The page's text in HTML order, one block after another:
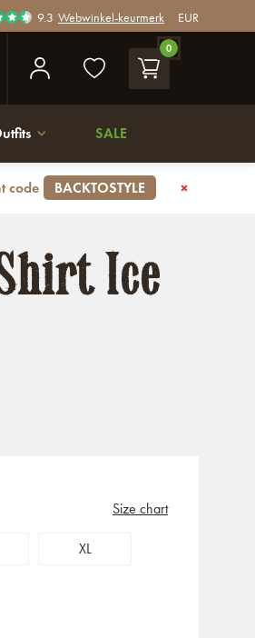
9.3 Webwinkel-keurmerk EUR
0
SALE
code BACKTOSTYLE
Ice
XL
Size chart